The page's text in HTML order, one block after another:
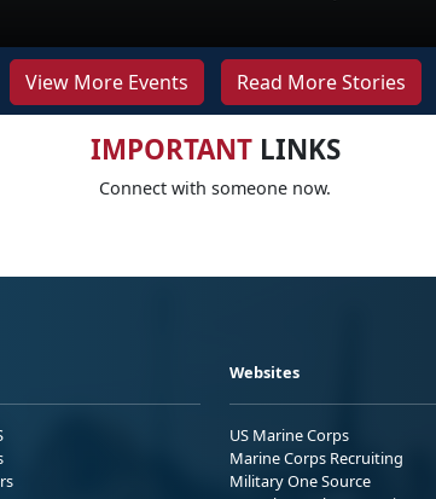
View More Events Read More Stories
IMPORTANTLINKS
Connect with someone now.
Websites
US Marine Corps
Marine Corps Recruiting
Military One Source